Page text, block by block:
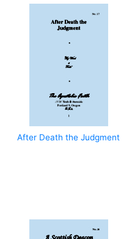
After Death the Judgment